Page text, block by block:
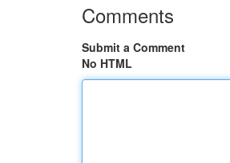
Comments
Submit a Comment
No HTML